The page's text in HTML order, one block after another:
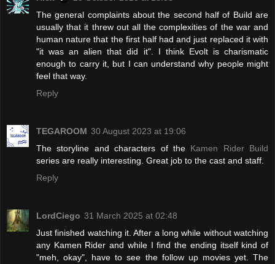
The general complaints about the second half of Build are
usually that it threw out all the complexities of the war and
human nature that the first half had and just replaced it with
"it was an alien that did it". I think Evolt is charismatic
enough to carry it, but I can understand why people might
feel that way.
Reply
TEGAROOM 30 August 2023 at 19:06
The storyline and characters of the Kamen Rider Build
series are really interesting. Great job to the cast and staff.
Reply
LordCiego 31 March 2025 at 02:48
Just finished watching it. After a long while without watching
any Kamen Rider and while I find the ending itself kind of
"meh, okay", have to see the follow up movies yet. The